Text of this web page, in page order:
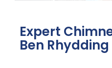
Expert
Ben Rhydding